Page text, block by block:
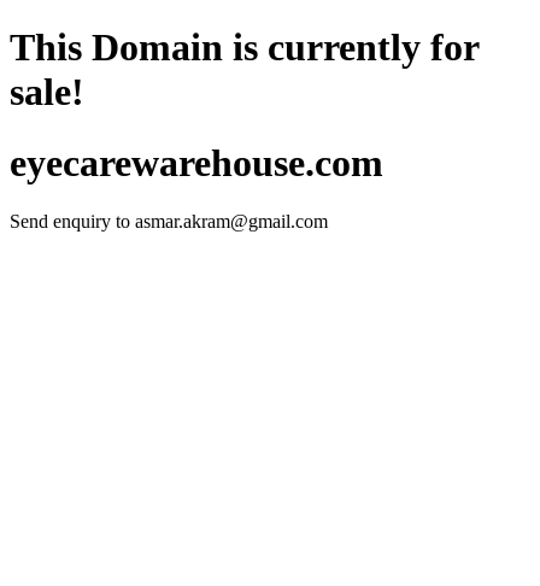
This Domain is currently for
sale!
eyecarewarehouse.com
Send enquiry to asmar.akram@gmail.com